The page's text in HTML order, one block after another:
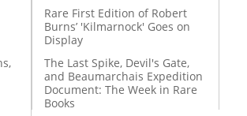
Rare First Edition of Robert
Burns’ 'Kilmarnock' Goes on
Display
The Last Spike, Devil's Gate,
and Beaumarchais Expedition
Document: The Week in Rare
Books